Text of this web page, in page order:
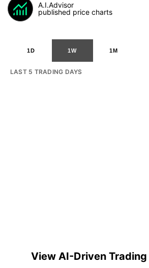
A.I.Advisor
published price charts
1D 1W 1M
LAST 5 TRADING DAYS
View AI-Driven Trading